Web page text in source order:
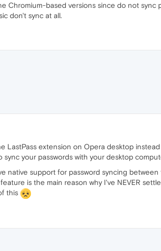
Chromium-based versions since do not sync
don't sync at all.
LastPass extension on Opera desktop
your passwords with your desktop
native support for password syncing
is the main reason why I've NEVER
this